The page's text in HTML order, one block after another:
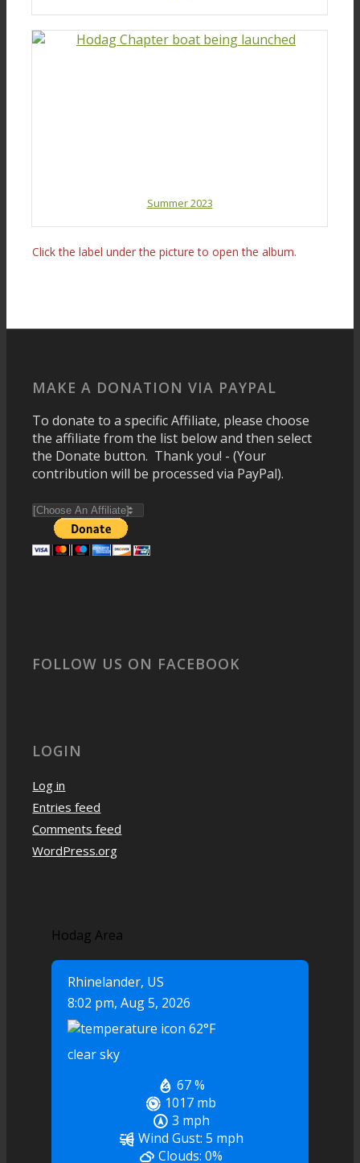
Summer 2023
Click the label under the picture to open the album.
MAKE A DONATION VIA PAYPAL
To donate to a specific Affiliate, please choose
the affiliate from the list below and then select
the Donate button. Thank you! - (Your
contribution will be processed via PayPal).
FOLLOW US ON FACEBOOK
LOGIN
Log in
Entries feed
Comments feed
WordPress.org
Hodag Area
Rhinelander, US
8:02 pm, Aug 5, 2026
62°F
clear sky
67 %
1017 mb
3 mph
Wind Gust: 5 mph
Clouds: 0%